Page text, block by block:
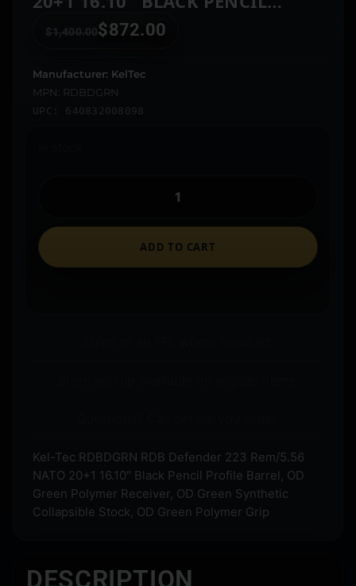
PROFILE BARREL, OD GREEN
POLYMER RECEIVER, OD GREEN
OD GREEN POLYMER GRIP
$1,400.00$872.00
Manufacturer: KelTec
MPN: RDBDGRN
UPC: 640832008098
ADD TO CART
Kel-Tec RDBDGRN RDB Defender 223 Rem/5.56
NATO 20+1 16.10″ Black Pencil Profile Barrel, OD
Green Polymer Receiver, OD Green Synthetic
Collapsible Stock, OD Green Polymer Grip
DESCRIPTION